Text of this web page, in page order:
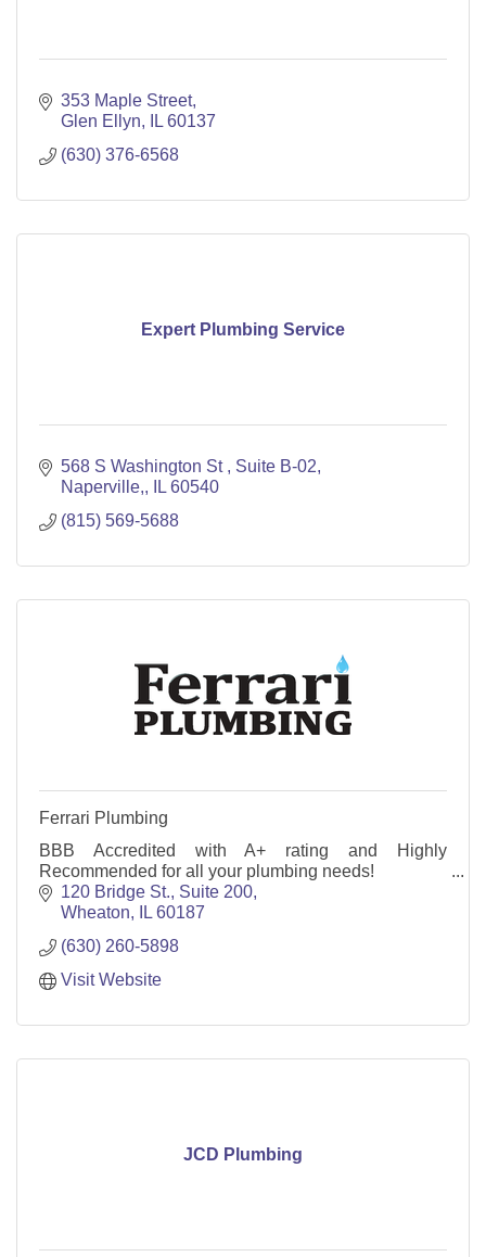
353 Maple Street
Glen Ellyn
IL 60137
(630) 376-6568
Expert Plumbing Service
568 S Washington St
Suite B-02
Naperville,
IL 60540
(815) 569-5688
Ferrari Plumbing
BBB Accredited with A+ rating and Highly
Recommended for all your plumbing needs!
120 Bridge St. Suite 200
Wheaton
IL 60187
(630) 260-5898
Visit Website
JCD Plumbing